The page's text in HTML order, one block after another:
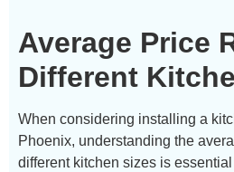
Average Price
Different
When considering installing a
Phoenix, understanding the
different kitchen sizes is